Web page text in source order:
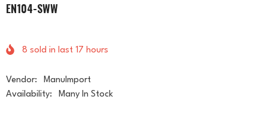
EN104-SWW
8 sold in last 17 hours
Vendor:
ManuImport
Availability:
Many In Stock